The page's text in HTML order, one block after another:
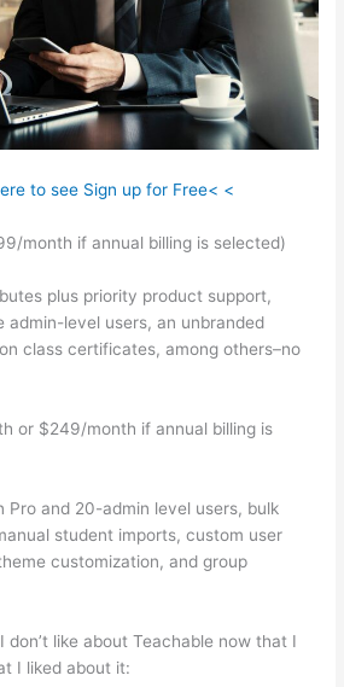
to see Sign up for Free< <
month if annual billing is selected)
plus priority product support,
admin-level users, an unbranded
class certificates, among others–no
or $249/month if annual billing is
Pro and 20-admin level users, bulk
student imports, custom user
customization, and group
don’t like about Teachable now that I
I liked about it: